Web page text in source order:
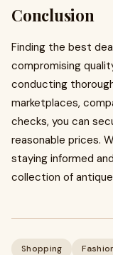
Conclusion
Finding the best
compromising
conducting
marketplaces,
checks, you can
reasonable prices.
staying informed
collection of
Shopping